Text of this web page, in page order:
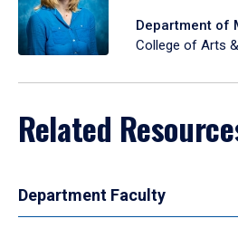
Department of
College of Arts
Related
Department Faculty